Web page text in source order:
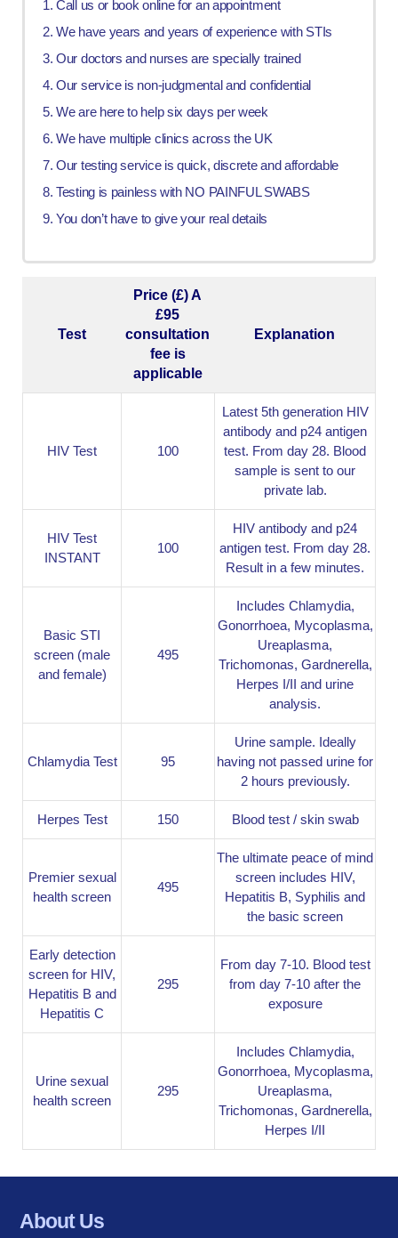
Call us or book online for an appointment
We have years and years of experience with STIs
Our doctors and nurses are specially trained
Our service is non-judgmental and confidential
We are here to help six days per week
We have multiple clinics across the UK
Our testing service is quick, discrete and affordable
Testing is painless with NO PAINFUL SWABS
You don’t have to give your real details
Test
Price (£) A
£95
consultation
fee is
applicable
Explanation
HIV Test 100
Latest 5th generation HIV
antibody and p24 antigen
test. From day 28. Blood
sample is sent to our
private lab.
HIV Test
INSTANT
100
HIV antibody and p24
antigen test. From day 28.
Result in a few minutes.
Basic STI
screen (male
and female)
495
Includes Chlamydia,
Gonorrhoea, Mycoplasma,
Ureaplasma,
Trichomonas, Gardnerella,
Herpes I/II and urine
analysis.
Chlamydia Test 95
Urine sample. Ideally
having not passed urine for
2 hours previously.
Herpes Test 150 Blood test / skin swab
Premier sexual
health screen
495
The ultimate peace of mind
screen includes HIV,
Hepatitis B, Syphilis and
the basic screen
Early detection
screen for HIV,
Hepatitis B and
Hepatitis C
295
From day 7-10. Blood test
from day 7-10 after the
exposure
Urine sexual
health screen
295
Includes Chlamydia,
Gonorrhoea, Mycoplasma,
Ureaplasma,
Trichomonas, Gardnerella,
Herpes I/II
About Us